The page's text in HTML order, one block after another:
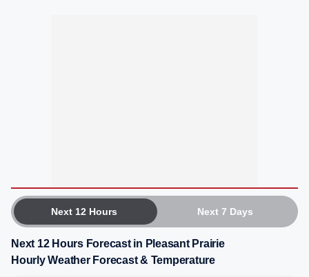
Next 12 Hours Next 7 Days
Next 12 Hours Forecast in Pleasant Prairie
Hourly Weather Forecast & Temperature